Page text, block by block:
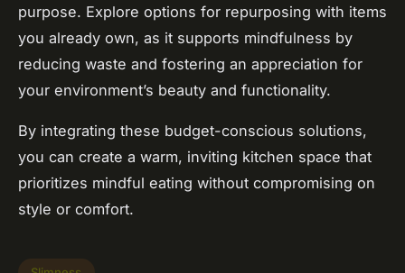
purpose. Explore options for repurposing with items
you already own, as it supports mindfulness by
reducing waste and fostering an appreciation for
your environment’s beauty and functionality.
By integrating these budget-conscious solutions,
you can create a warm, inviting kitchen space that
prioritizes mindful eating without compromising on
style or comfort.